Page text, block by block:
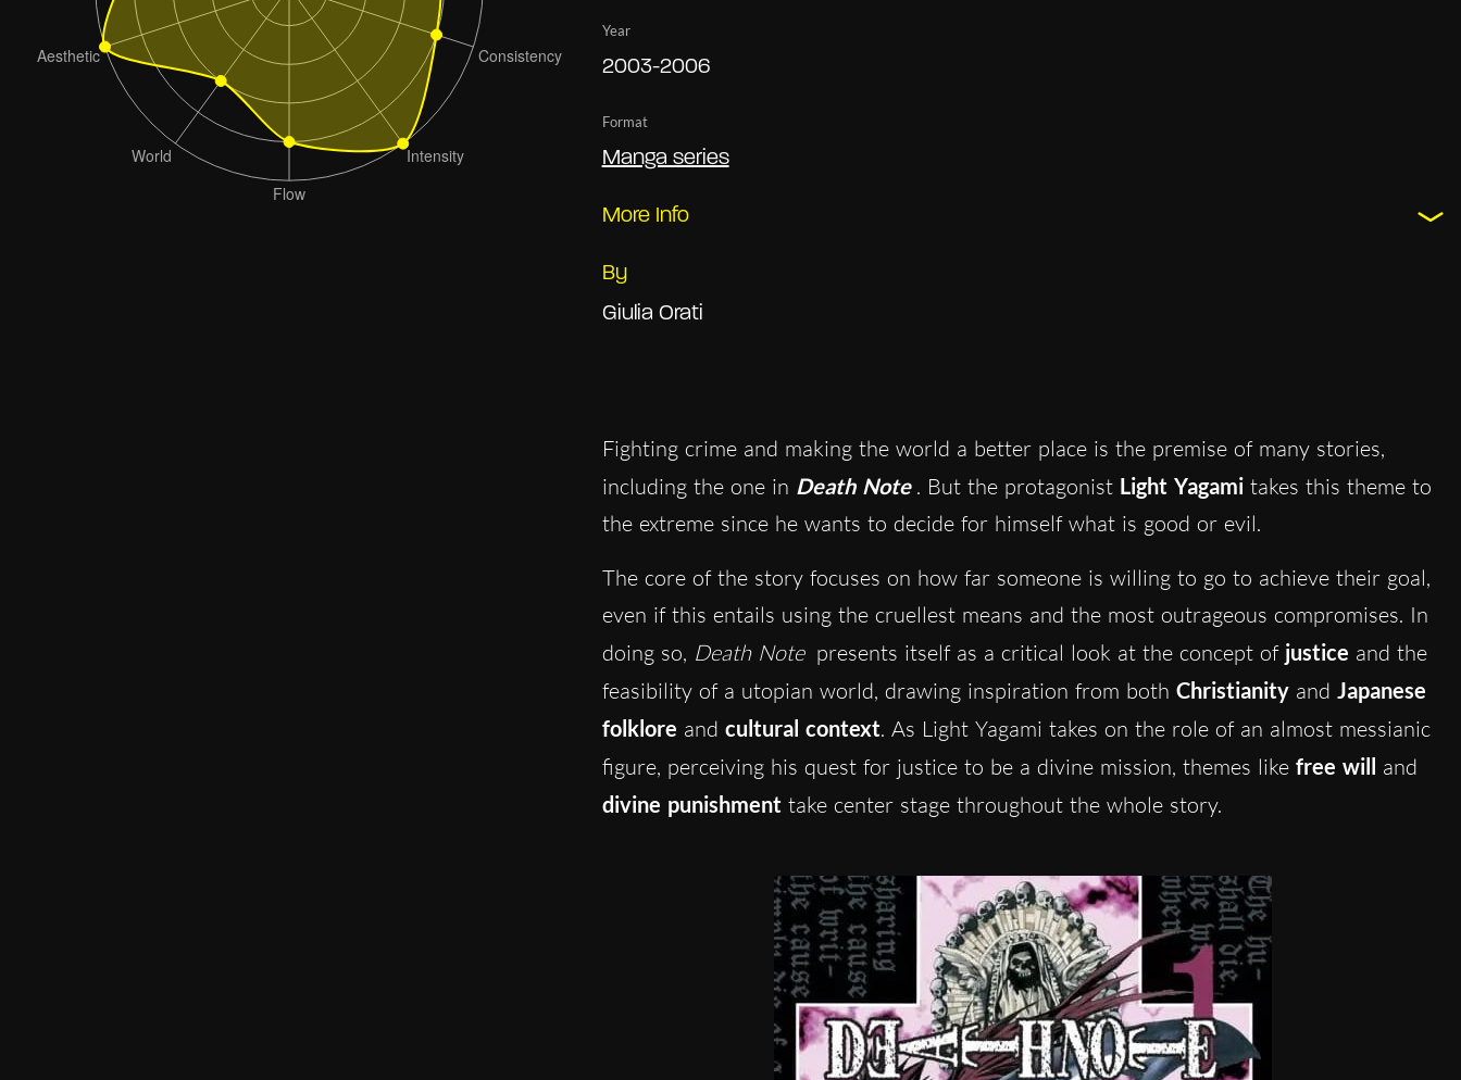
Year
2003-2006
Format
Manga series
More Info
By
Giulia Orati
Fighting crime and making the world a better place is the premise of many stories,
including the one in Death Note . But the protagonist Light Yagamitakes this theme to
the extreme since he wants to decide for himself what is good or evil.
The core of the story focuses on how far someone is willing to go to achieve their goal,
even if this entails using the cruellest means and the most outrageous compromises. In
doing so, Death Note presents itself as a critical look at the concept of justice and the
feasibility of a utopian world, drawing inspiration from both Christianity and Japanese
folklore and cultural context. As Light Yagami takes on the role of an almost messianic
figure, perceiving his quest for justice to be a divine mission, themes like free will and
divine punishment take center stage throughout the whole story.